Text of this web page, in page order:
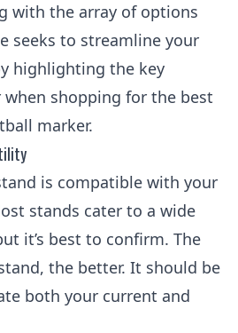
with the array of options
seeks to streamline your
highlighting the key
shopping for the best
marker.
is compatible with your
stands cater to a wide
it’s best to confirm. The
the better. It should be
both your current and